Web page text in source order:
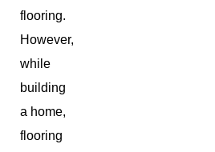
flooring.
However,
while
building
a home,
flooring